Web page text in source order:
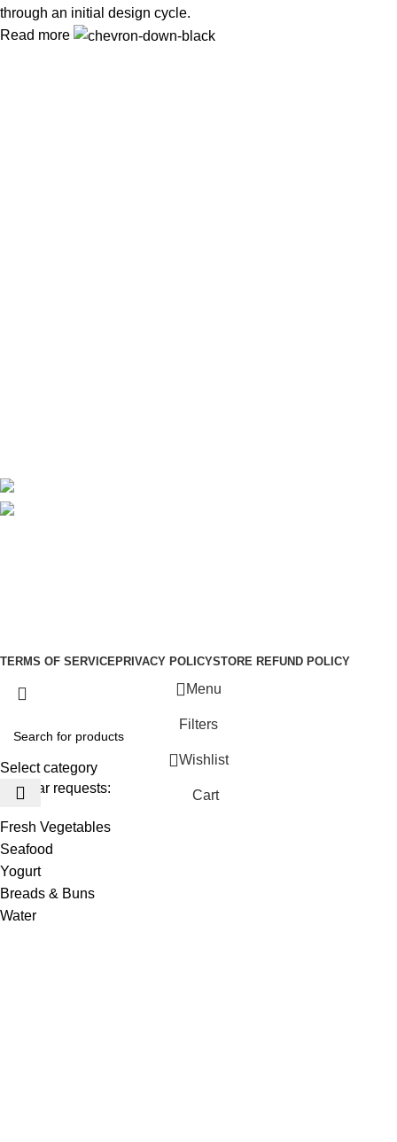
through an initial design cycle.
Read more
TERMS OF SERVICE PRIVACY POLICYSTORE REFUND POLICY
Select category
Popular requests:
Fresh Vegetables
Seafood
Yogurt
Breads & Buns
Water
Menu
Filters
Wishlist
Cart